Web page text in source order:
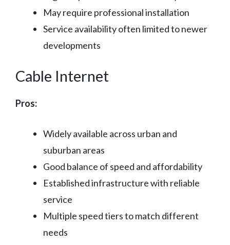
May require professional installation
Service availability often limited to newer
developments
Cable Internet
Pros:
Widely available across urban and
suburban areas
Good balance of speed and affordability
Established infrastructure with reliable
service
Multiple speed tiers to match different
needs